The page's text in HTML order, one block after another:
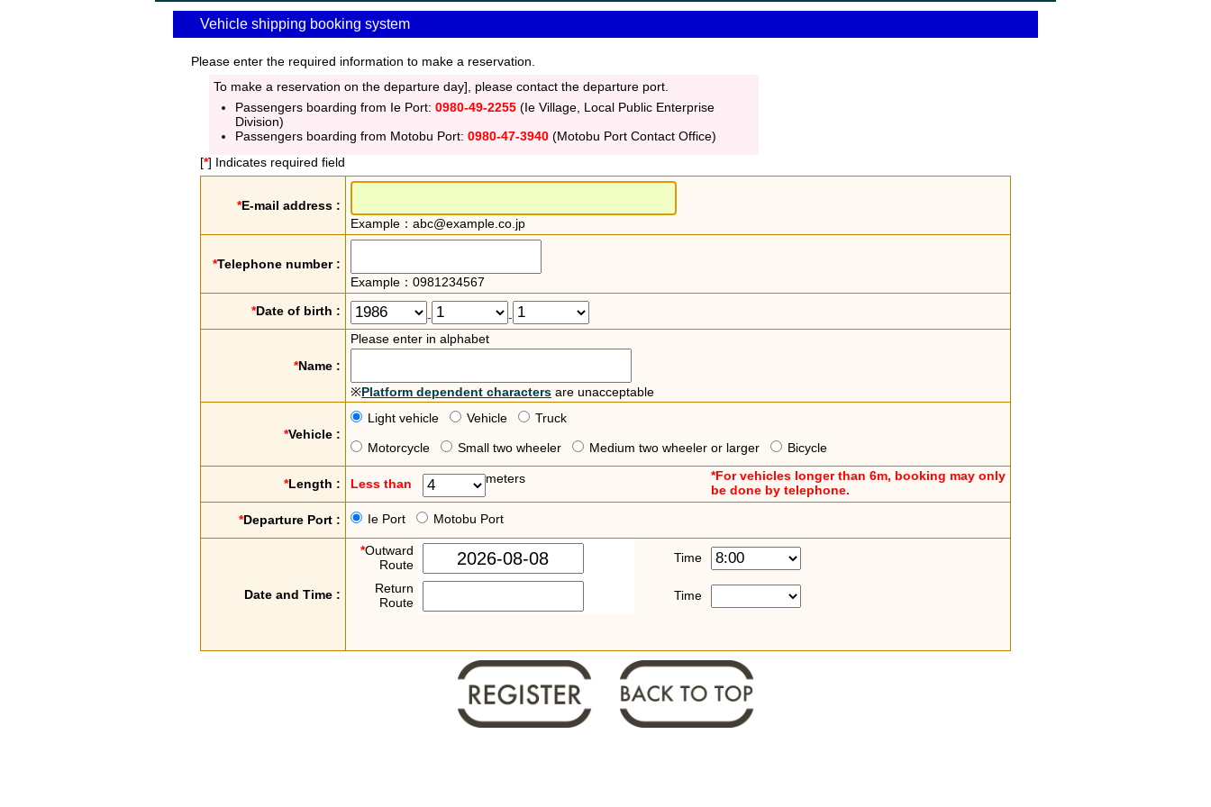
Vehicle shipping booking system
Please enter the required information to make a reservation.
To make a reservation on the departure day], please contact the departure port.
Passengers boarding from Ie Port: 0980-49-2255 (Ie Village, Local Public Enterprise
Division)
Passengers boarding from Motobu Port: 0980-47-3940 (Motobu Port Contact Office)
[*] Indicates required field
*E-mail address :
Example：abc@example.co.jp
*Telephone number :
Example：0981234567
*Date of birth : - -
*Name :
Please enter in alphabet
※Platform dependent characters are unacceptable
*Vehicle :
Light vehicle Vehicle Truck
Motorcycle Small two wheeler Medium two wheeler or larger Bicycle
*Length : Less than meters
*For vehicles longer than 6m, booking may only
be done by telephone.
*Departure Port : Ie Port Motobu Port
Date and Time :
*Outward
Route
Time
Return
Route
Time